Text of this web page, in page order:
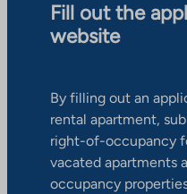
Fill out the
website
By filling out an
rental apartment,
right-of-occupancy
vacated apartments
occupancy